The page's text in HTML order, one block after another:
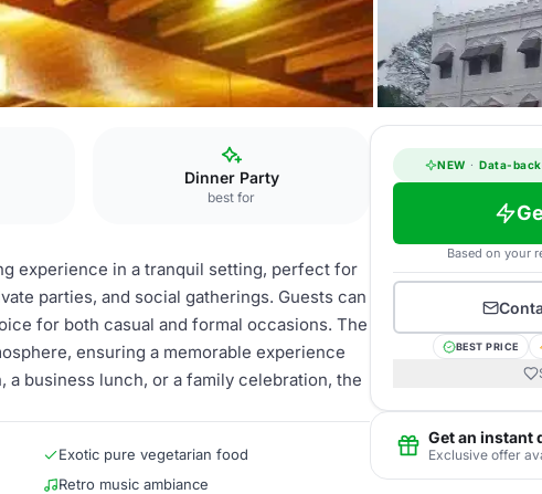
Dinner Party
best for
experience in a tranquil setting, perfect for
parties, and social gatherings. Guests can
for both casual and formal occasions. The
ensuring a memorable experience
business lunch, or a family celebration, the
Exotic pure vegetarian food
Retro music ambiance
NEW · Data-
Based on your
BEST PRICE
Get an instant
Exclusive offer